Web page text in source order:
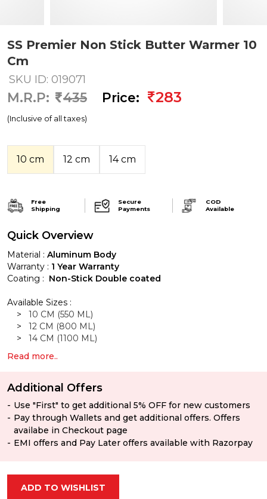
SS Premier Non Stick Butter Warmer 10
Cm
SKU ID: 019071
M.R.P: 435 Price: 283
(Inclusive of all taxes)
10 cm 12 cm 14 cm
Free
Shipping
Secure
Payments
COD
Available
Quick Overview
Material : Aluminum Body
Warranty : 1 Year Warranty
Coating : Non-Stick Double coated
Available Sizes :
>
10 CM (550 ML)
>
12 CM (800 ML)
>
14 CM (1100 ML)
Read more..
Additional Offers
Use "First" to get additional 5% OFF for new customers
Pay through Wallets and get additional offers. Offers
availabe in Checkout page
EMI offers and Pay Later offers available with Razorpay
ADD TO WISHLIST